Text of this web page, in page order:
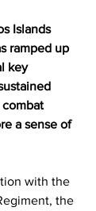
Islands
ramped up
key
a sense of
with the
the